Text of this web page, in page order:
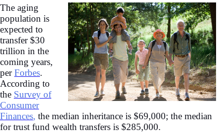
The aging
population is
expected to
transfer $30
trillion in the
coming years,
perForbes.
According to
the Survey of
Consumer
Finances, the median inheritance is $69,000; the median
for trust fund wealth transfers is $285,000.